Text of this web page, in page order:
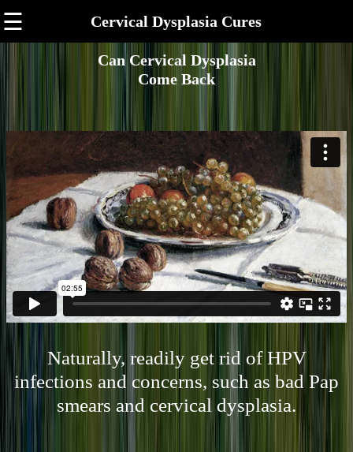
☰ Cervical Dysplasia Cures
Can Cervical Dysplasia
Come Back
Naturally, readily get rid of HPV
infections and concerns, such as bad Pap
smears and cervical dysplasia.